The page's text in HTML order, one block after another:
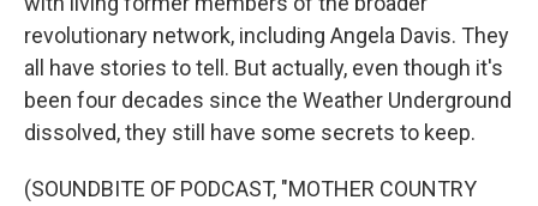
revolutionary network, including Angela Davis. They
all have stories to tell. But actually, even though it's
been four decades since the Weather Underground
dissolved, they still have some secrets to keep.
(SOUNDBITE OF PODCAST, "MOTHER COUNTRY